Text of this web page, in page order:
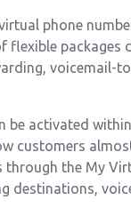
phone
flexible packages
voicemail-
be activated
customers
through the My
destinations,